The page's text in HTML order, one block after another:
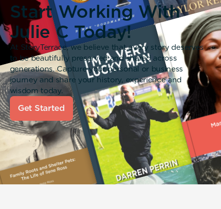
Start Working With
Julie C Today!
At StoryTerrace, we believe that every story deserves
to be beautifully preserved and shared across
generations. Capture your personal or business
journey and share your history, experience and
wisdom today.
Get Started